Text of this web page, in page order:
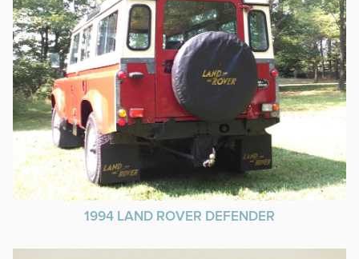
1994 LAND ROVER DEFENDER